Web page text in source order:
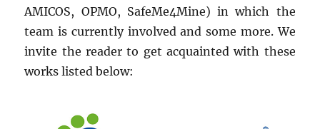
AMICOS, OPMO, SafeMe4Mine) in which the
team is currently involved and some more. We
invite the reader to get acquainted with these
works listed below: